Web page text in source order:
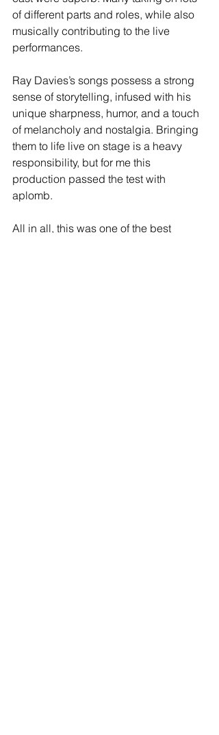
of different parts and roles, while also
musically contributing to the live
performances.
Ray Davies’s songs possess a strong
sense of storytelling, infused with his
unique sharpness, humor, and a touch
of melancholy and nostalgia. Bringing
them to life live on stage is a heavy
responsibility, but for me this
production passed the test with
aplomb.
All in all, this was one of the best